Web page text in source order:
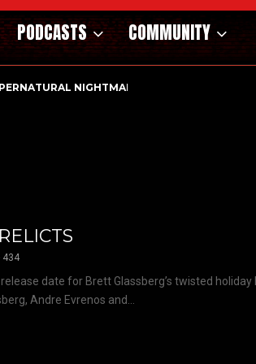
PODCASTS COMMUNITY
NIGHTMARE PARASOMNIA
434
date for Brett Glassberg’s twisted holiday
Andre Evrenos and...